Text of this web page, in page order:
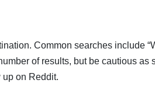
Common searches include
of results, but be cautious as
on Reddit.